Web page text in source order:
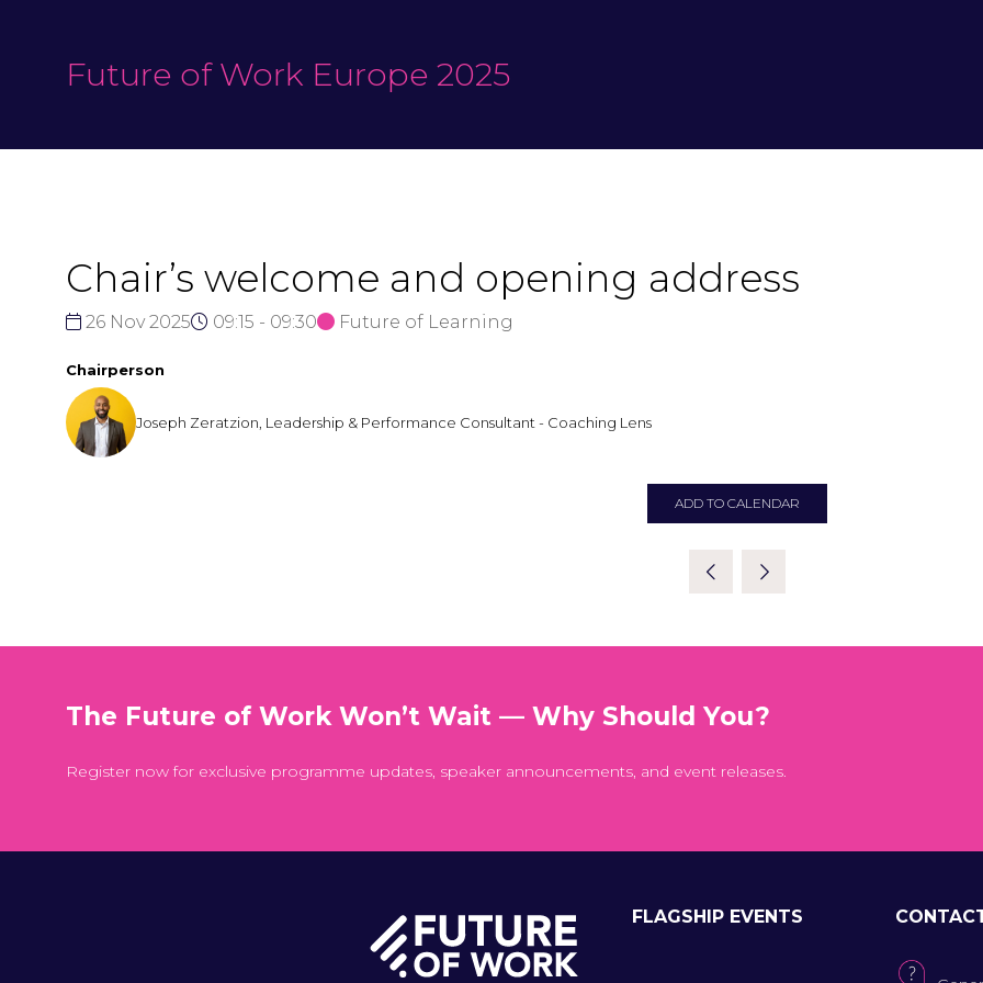
Future of Work Europe 2025
Chair’s welcome and opening address
26 Nov 2025 09:15 - 09:30 Future of Learning
Chairperson
Joseph Zeratzion, Leadership & Performance Consultant - Coaching Lens
ADD TO CALENDAR
The Future of Work Won’t Wait — Why Should You?
Register now for exclusive programme updates, speaker announcements, and event releases.
FLAGSHIP EVENTS